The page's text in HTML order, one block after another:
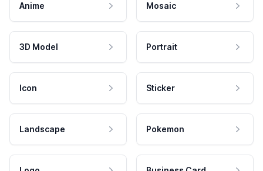
Anime Mosaic
3D Model Portrait
Icon Sticker
Landscape Pokemon